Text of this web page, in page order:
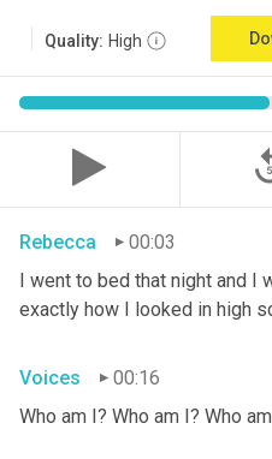
Quality: High
Rebecca
00:03
I went to bed that night and I
exactly how I looked in high
Voices
00:16
Who am I? Who am I? Who